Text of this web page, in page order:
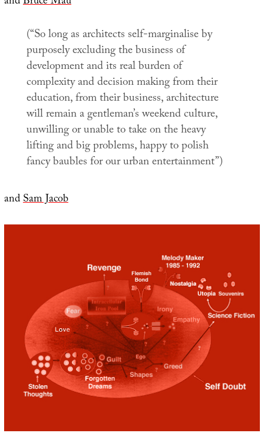
(“So long as architects self-marginalise by
purposely excluding the business of
development and its real burden of
complexity and decision making from their
education, from their business, architecture
will remain a gentleman’s weekend culture,
unwilling or unable to take on the heavy
lifting and big problems, happy to polish
fancy baubles for our urban entertainment”)
andSam Jacob